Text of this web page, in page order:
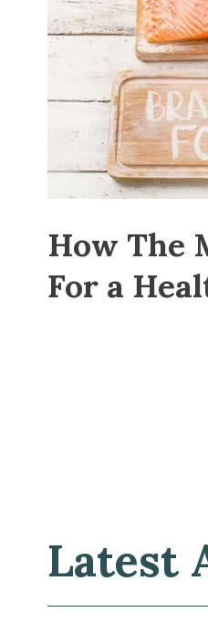
How The
For a
Latest